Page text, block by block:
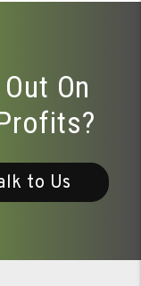
On
to Us